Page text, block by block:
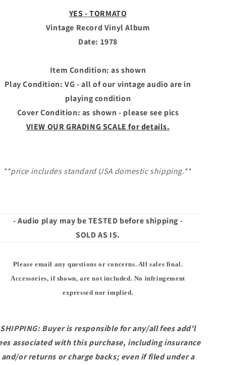
TORMATO
YES - TORMATO
Vintage Record Vinyl Album
Date: 1978
Item Condition: as shown
Play Condition: VG - all of our vintage audio are in
playing condition
Cover Condition: as shown - please see pics
VIEW OUR GRADING SCALE for details.
**price includes standard USA domestic shipping.**
- Audio play may be TESTED before shipping -
SOLD AS IS.
Please email any questions or concerns. All sales final.
Accessories, if shown, are not included. No infringement
expressed nor implied.
SHIPPING: Buyer is responsible for any/all fees add'l
associated with this purchase, including insurance
and/or returns or charge backs; even if filed under a